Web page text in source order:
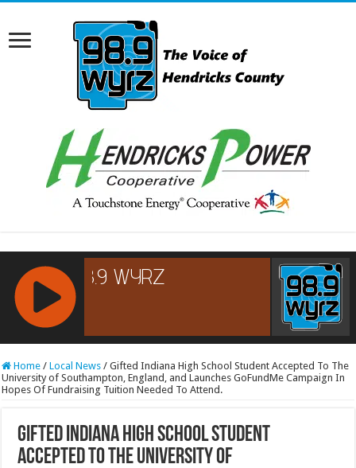
RCAST.NET
Home / Local News / Gifted Indiana High School Student Accepted To The
University of Southampton, England, and Launches GoFundMe Campaign In
Hopes Of Fundraising Tuition Needed To Attend.
Gifted Indiana High School Student
Accepted To The University of